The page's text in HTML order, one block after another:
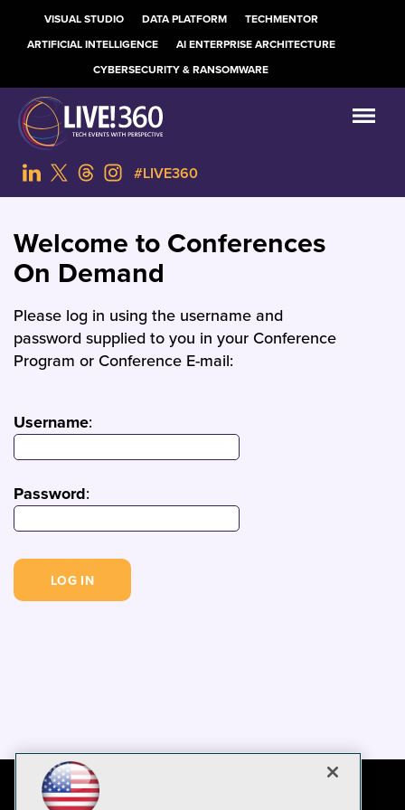
VISUAL STUDIO DATA PLATFORM
TECHMENTOR
ARTIFICIAL INTELLIGENCE
AI ENTERPRISE ARCHITECTURE
CYBERSECURITY & RANSOMWARE
#LIVE360
Welcome to Conferences
On Demand
Please log in using the username and
password supplied to you in your Conference
Program or Conference E-mail:
Username:
Password: